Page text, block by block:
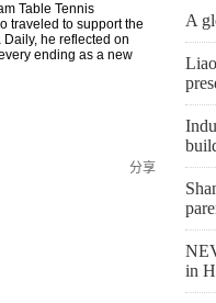
Table Tennis
traveled to support the
he reflected on
ending as a new
分享
A
in